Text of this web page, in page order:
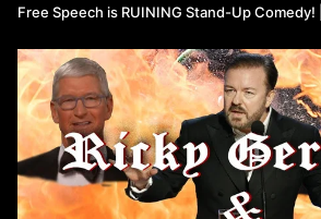
Free Speech is RUINING Stand-Up Comedy!